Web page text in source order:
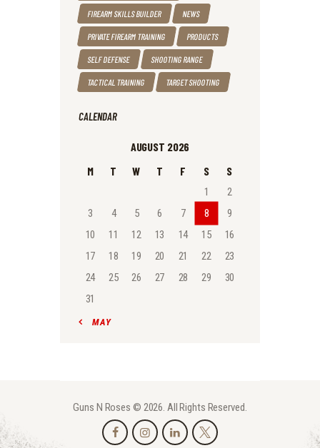
FIREARM SKILLS BUILDER NEWS
PRIVATE FIREARM TRAINING PRODUCTS
SELF DEFENSE SHOOTING RANGE
TACTICAL TRAINING TARGET SHOOTING
CALENDAR
AUGUST 2026
M
T W T F S S
1
2
3
4 5 6 7 8
9
10
11 12 13 14 15
16
17
18 19 20 21 22
23
24
25 26 27 28 29
30
31
« MAY
Guns N Roses © 2026. All Rights Reserved.